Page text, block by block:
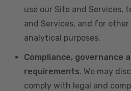
use our Site and Services,
and Services, and for other
analytical purposes.
Compliance, governance
requirements. We may
comply with legal and